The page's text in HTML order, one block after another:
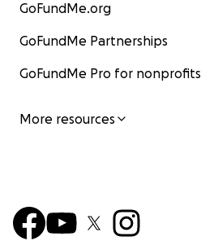
GoFundMe.org
GoFundMe Partnerships
GoFundMe Pro for nonprofits
More resources